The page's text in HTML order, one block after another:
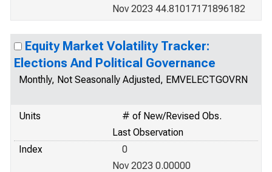
Nov 2023 44.81017171896182
Equity Market Volatility Tracker:
Elections And Political Governance
Monthly, Not Seasonally Adjusted, EMVELECTGOVRN
Units
# of New/Revised Obs.
Last Observation
Index
0
Nov 2023 0.00000